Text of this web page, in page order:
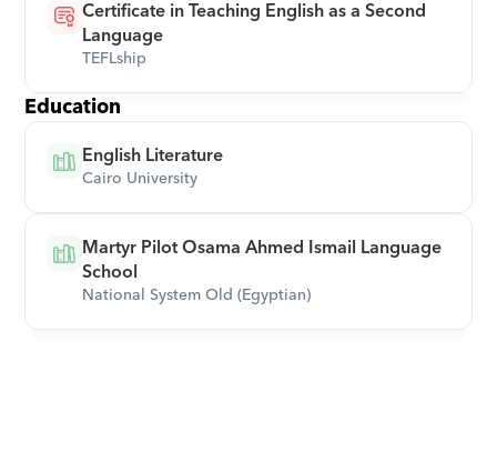
Certificate in Teaching English as a Second
Language
TEFLship
Education
English Literature
Cairo University
Martyr Pilot Osama Ahmed Ismail Language
School
National System Old (Egyptian)